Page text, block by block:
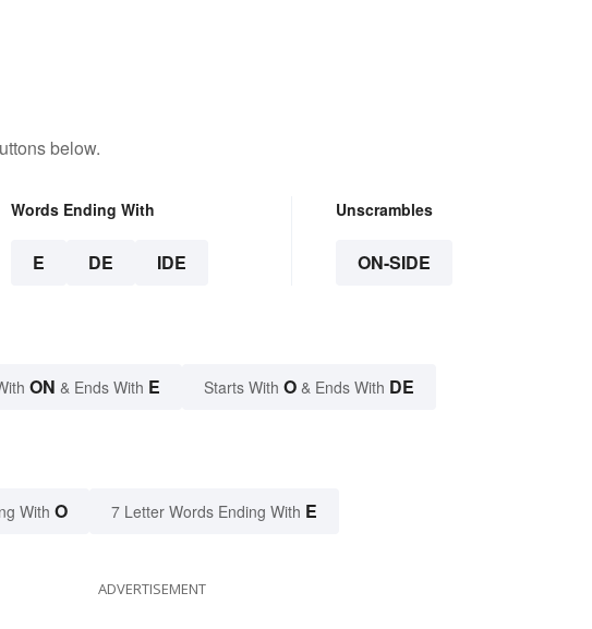
below.
Words Ending With
E DE IDE
Unscrambles
ON-SIDE
ON & Ends With E Starts With O & Ends With DE
With O 7 Letter Words Ending With E
ADVERTISEMENT